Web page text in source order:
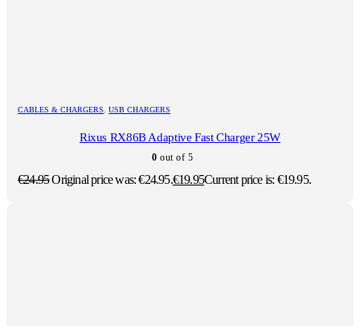
CABLES & CHARGERS USB CHARGERS
Rixus RX86B Adaptive Fast Charger 25W
0 out of 5
€24.95Original price was: €24.95.€19.95Current price is: €19.95.